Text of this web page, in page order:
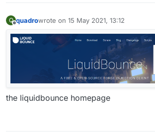
Q quadrowrote on 15 May 2021, 13:12
last edited by
the liquidbounce homepage